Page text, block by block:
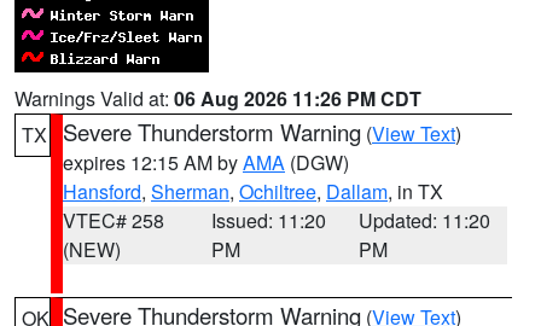
Warnings Valid at: 06 Aug 2026 11:26 PM CDT
TX
Severe Thunderstorm Warning (View Text)
expires 12:15 AM byAMA (DGW)
Hansford, Sherman, Ochiltree, Dallam, in TX
VTEC# 258
(NEW)
Issued: 11:20
PM
Updated: 11:20
PM
OK Severe Thunderstorm Warning (View Text)